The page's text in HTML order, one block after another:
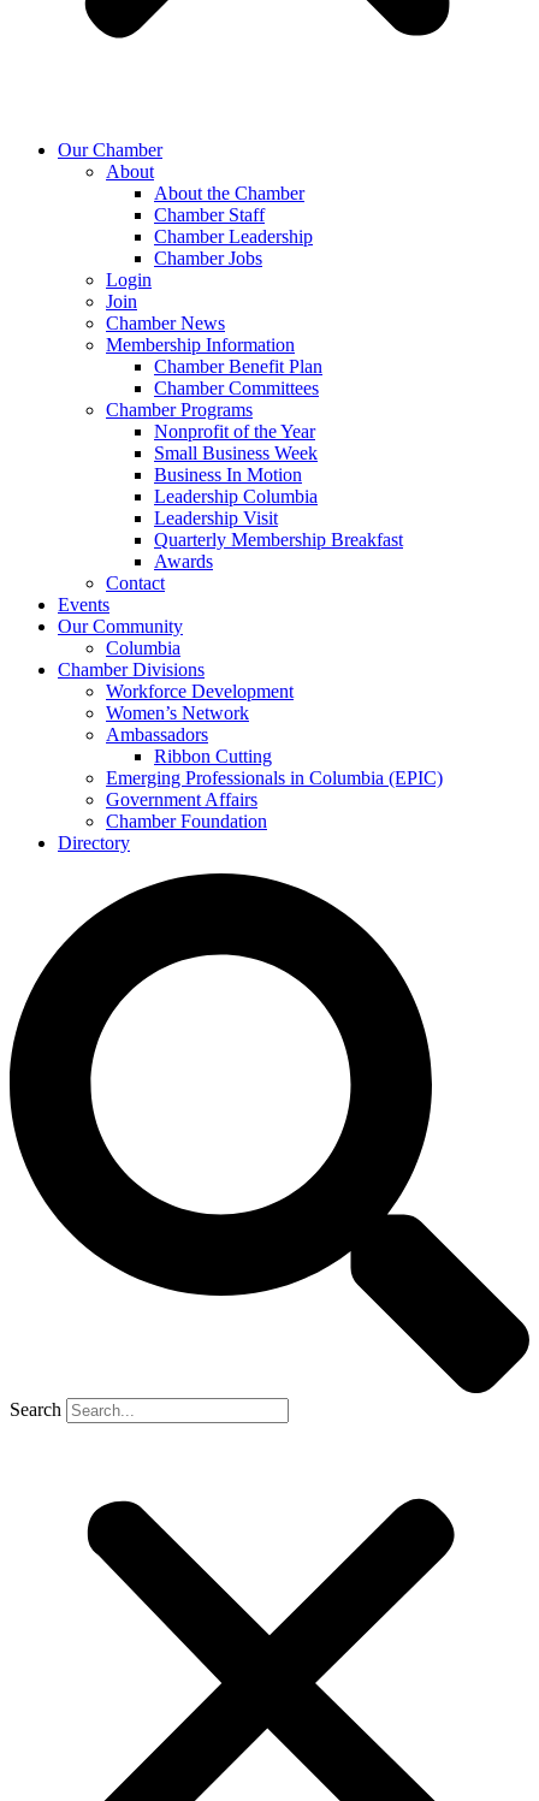
Our Chamber
About
About the Chamber
Chamber Staff
Chamber Leadership
Chamber Jobs
Login
Join
Chamber News
Membership Information
Chamber Benefit Plan
Chamber Committees
Chamber Programs
Nonprofit of the Year
Small Business Week
Business In Motion
Leadership Columbia
Leadership Visit
Quarterly Membership Breakfast
Awards
Contact
Events
Our Community
Columbia
Chamber Divisions
Workforce Development
Women’s Network
Ambassadors
Ribbon Cutting
Emerging Professionals in Columbia (EPIC)
Government Affairs
Chamber Foundation
Directory
Search